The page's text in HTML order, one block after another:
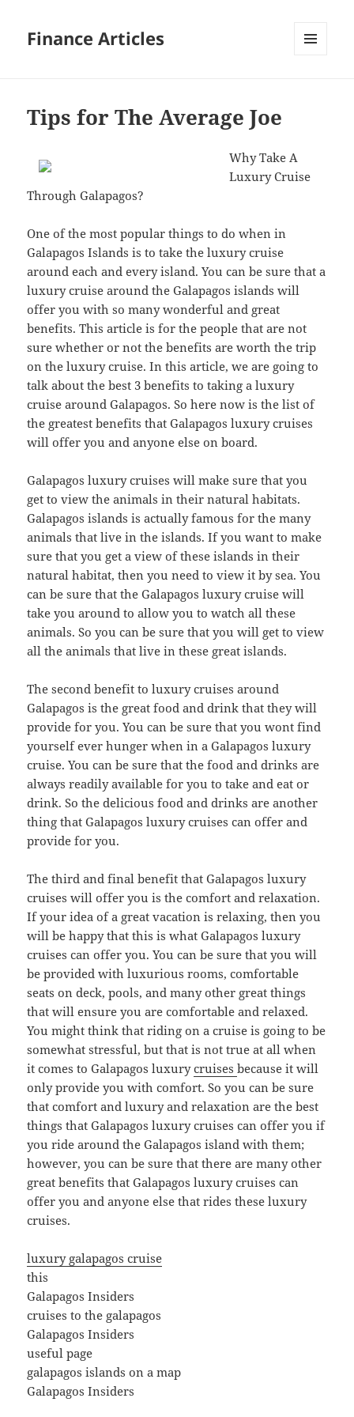
Finance Articles
Tips for The Average Joe
Why Take A
Luxury Cruise
Through Galapagos?
One of the most popular things to do when in
Galapagos Islands is to take the luxury cruise
around each and every island. You can be sure that a
luxury cruise around the Galapagos islands will
offer you with so many wonderful and great
benefits. This article is for the people that are not
sure whether or not the benefits are worth the trip
on the luxury cruise. In this article, we are going to
talk about the best 3 benefits to taking a luxury
cruise around Galapagos. So here now is the list of
the greatest benefits that Galapagos luxury cruises
will offer you and anyone else on board.
Galapagos luxury cruises will make sure that you
get to view the animals in their natural habitats.
Galapagos islands is actually famous for the many
animals that live in the islands. If you want to make
sure that you get a view of these islands in their
natural habitat, then you need to view it by sea. You
can be sure that the Galapagos luxury cruise will
take you around to allow you to watch all these
animals. So you can be sure that you will get to view
all the animals that live in these great islands.
The second benefit to luxury cruises around
Galapagos is the great food and drink that they will
provide for you. You can be sure that you wont find
yourself ever hunger when in a Galapagos luxury
cruise. You can be sure that the food and drinks are
always readily available for you to take and eat or
drink. So the delicious food and drinks are another
thing that Galapagos luxury cruises can offer and
provide for you.
The third and final benefit that Galapagos luxury
cruises will offer you is the comfort and relaxation.
If your idea of a great vacation is relaxing, then you
will be happy that this is what Galapagos luxury
cruises can offer you. You can be sure that you will
be provided with luxurious rooms, comfortable
seats on deck, pools, and many other great things
that will ensure you are comfortable and relaxed.
You might think that riding on a cruise is going to be
somewhat stressful, but that is not true at all when
it comes to Galapagos luxurycruisesbecause it will
only provide you with comfort. So you can be sure
that comfort and luxury and relaxation are the best
things that Galapagos luxury cruises can offer you if
you ride around the Galapagos island with them;
however, you can be sure that there are many other
great benefits that Galapagos luxury cruises can
offer you and anyone else that rides these luxury
cruises.
luxury galapagos cruise
this
Galapagos Insiders
cruises to the galapagos
Galapagos Insiders
useful page
galapagos islands on a map
Galapagos Insiders